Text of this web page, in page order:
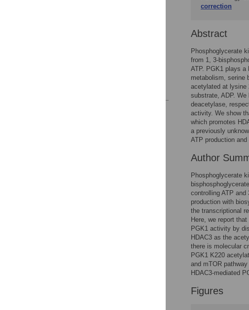
correction
Abstract
Phosphoglycerate
from 1, 3-
ATP. PGK1 plays a
metabolism, serine
acetylated at lysine
substrate, ADP.
deacetylase,
activity. We show
which promotes
a previously
ATP production
Author
Phosphoglycerate
controlling ATP
production with
the transcriptional
Here, we report
PGK1 activity by
HDAC3 as the
there is molecular
PGK1 K220
and mTOR
HDAC3-mediated
Figures